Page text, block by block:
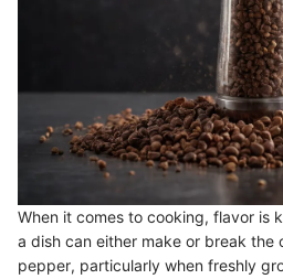
When it comes to cooking, flavor is
a dish can either make or break the
pepper, particularly when freshly